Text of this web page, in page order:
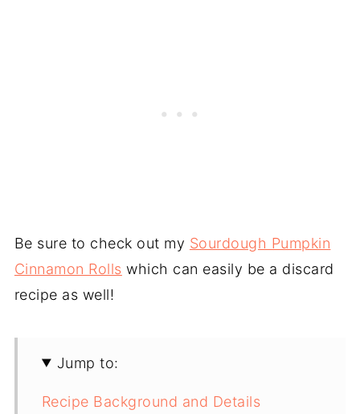
Be sure to check out my Sourdough Pumpkin
Cinnamon Rolls which can easily be a discard
recipe as well!
Jump to:
Recipe Background and Details